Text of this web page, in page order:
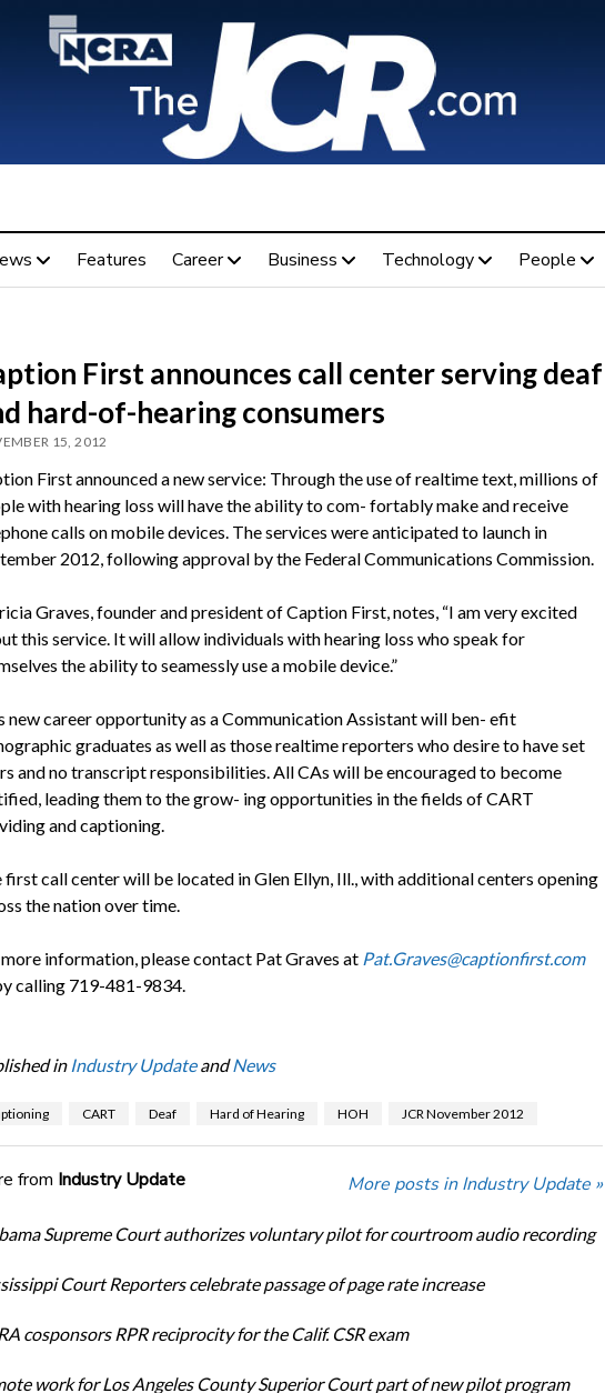
Features Career Business Technology People
First announces call center serving deaf
hard-of-hearing consumers
15, 2012
First announced a new service: Through the use of realtime text, millions of
with hearing loss will have the ability to com- fortably make and receive
calls on mobile devices. The services were anticipated to launch in
2012, following approval by the Federal Communications Commission.
Graves, founder and president of Caption First, notes, “I am very excited
this service. It will allow individuals with hearing loss who speak for
the ability to seamessly use a mobile device.”
new career opportunity as a Communication Assistant will ben- efit
graduates as well as those realtime reporters who desire to have set
and no transcript responsibilities. All CAs will be encouraged to become
leading them to the grow- ing opportunities in the fields of CART
and captioning.
first call center will be located in Glen Ellyn, Ill., with additional centers opening
the nation over time.
information, please contact Pat Graves at Pat.Graves@captionfirst.com
calling 719-481-9834.
in Industry UpdateandNews
CART Deaf Hard of Hearing HOH JCR November 2012
from Industry Update More posts in Industry Update »
Supreme Court authorizes voluntary pilot for courtroom audio recording
Court Reporters celebrate passage of page rate increase
cosponsors RPR reciprocity for the Calif. CSR exam
work for Los Angeles County Superior Court part of new pilot program